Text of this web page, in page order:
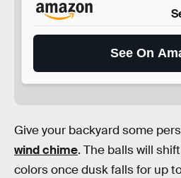
See On
Give your backyard some
wind chime. The balls will
colors once dusk falls for up